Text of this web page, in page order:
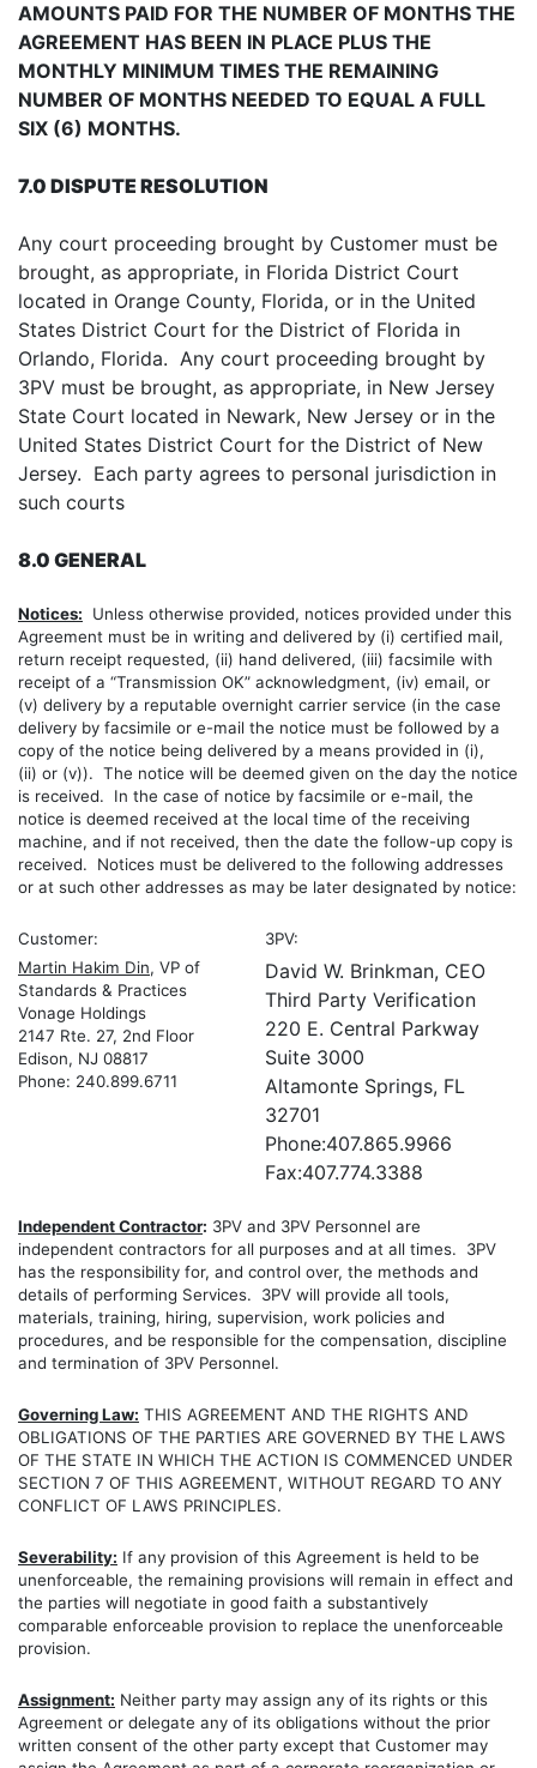
AMOUNTS PAID FOR THE NUMBER OF MONTHS THE
AGREEMENT HAS BEEN IN PLACE PLUS THE
MONTHLY MINIMUM TIMES THE REMAINING
NUMBER OF MONTHS NEEDED TO EQUAL A FULL
SIX (6) MONTHS.
7.0 DISPUTE RESOLUTION
Any court proceeding brought by Customer must be
brought, as appropriate, in Florida District Court
located in Orange County, Florida, or in the United
States District Court for the District of Florida in
Orlando, Florida. Any court proceeding brought by
3PV must be brought, as appropriate, in New Jersey
State Court located in Newark, New Jersey or in the
United States District Court for the District of New
Jersey. Each party agrees to personal jurisdiction in
such courts
8.0 GENERAL
Notices: Unless otherwise provided, notices provided under this
Agreement must be in writing and delivered by (i) certified mail,
return receipt requested, (ii) hand delivered, (iii) facsimile with
receipt of a “Transmission OK” acknowledgment, (iv) email, or
(v) delivery by a reputable overnight carrier service (in the case
delivery by facsimile or e-mail the notice must be followed by a
copy of the notice being delivered by a means provided in (i),
(ii) or (v)). The notice will be deemed given on the day the notice
is received. In the case of notice by facsimile or e-mail, the
notice is deemed received at the local time of the receiving
machine, and if not received, then the date the follow-up copy is
received. Notices must be delivered to the following addresses
or at such other addresses as may be later designated by notice:
Customer:
3PV:
Martin Hakim Din, VP of
Standards & Practices
Vonage Holdings
2147 Rte. 27, 2nd Floor
Edison, NJ 08817
Phone: 240.899.6711
David W. Brinkman, CEO
Third Party Verification
220 E. Central Parkway
Suite 3000
Altamonte Springs, FL
32701
Phone:407.865.9966
Fax:407.774.3388
Independent Contractor: 3PV and 3PV Personnel are
independent contractors for all purposes and at all times. 3PV
has the responsibility for, and control over, the methods and
details of performing Services. 3PV will provide all tools,
materials, training, hiring, supervision, work policies and
procedures, and be responsible for the compensation, discipline
and termination of 3PV Personnel.
Governing Law: THIS AGREEMENT AND THE RIGHTS AND
OBLIGATIONS OF THE PARTIES ARE GOVERNED BY THE LAWS
OF THE STATE IN WHICH THE ACTION IS COMMENCED UNDER
SECTION 7 OF THIS AGREEMENT, WITHOUT REGARD TO ANY
CONFLICT OF LAWS PRINCIPLES.
Severability: If any provision of this Agreement is held to be
unenforceable, the remaining provisions will remain in effect and
the parties will negotiate in good faith a substantively
comparable enforceable provision to replace the unenforceable
provision.
Assignment: Neither party may assign any of its rights or this
Agreement or delegate any of its obligations without the prior
written consent of the other party except that Customer may